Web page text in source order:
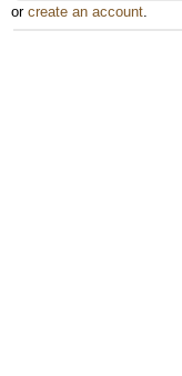
or create an account.